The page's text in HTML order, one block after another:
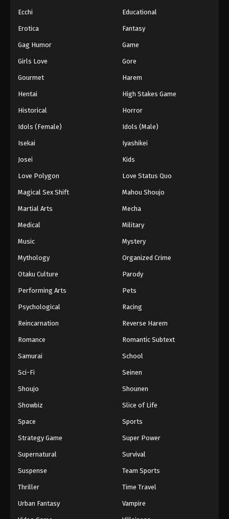
Eps 344 - One Piece Episode 344 - September 4,
One Piece Episode 345
Eps 345 - One Piece Episode 345 - September 4,
One Piece Episode 346
Eps 346 - One Piece Episode 346 - September 4,
One Piece Episode 347
Eps 347 - One Piece Episode 347 - September 4,
One Piece Episode 348
Eps 348 - One Piece Episode 348 - September 4,
One Piece Episode 349
One Piece Episode 350
One Piece Episode 351
One Piece Episode 352
Ecchi Educational
Erotica Fantasy
Gag Humor Game
Girls Love Gore
Gourmet Harem
Hentai High Stakes Game
Historical Horror
Idols (Female) Idols (Male)
Isekai Iyashikei
Josei Kids
Love Polygon Love Status Quo
Magical Sex Shift Mahou Shoujo
Martial Arts Mecha
Medical Military
Music Mystery
Mythology Organized Crime
Otaku Culture Parody
Performing Arts Pets
Psychological Racing
Reincarnation Reverse Harem
Romance Romantic Subtext
Samurai School
Sci-Fi Seinen
Shoujo Shounen
Showbiz Slice of Life
Space Sports
Strategy Game Super Power
Supernatural Survival
Suspense Team Sports
Thriller Time Travel
Urban Fantasy Vampire